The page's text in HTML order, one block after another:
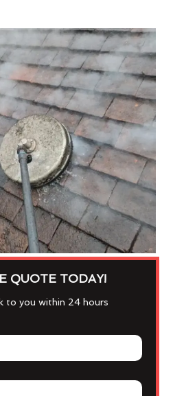
QUOTE TODAY!
to you within 24 hours